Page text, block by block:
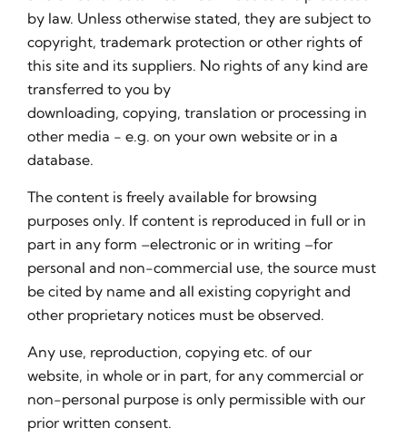
by law. Unless otherwise stated, they are subject to
copyright, trademark protection or other rights of
this site and its suppliers. No rights of any kind are
transferred to you by
downloading, copying, translation or processing in
other media - e.g. on your own website or in a
database.
The content is freely available for browsing
purposes only. If content is reproduced in full or in
part in any form –electronic or in writing –for
personal and non-commercial use, the source must
be cited by name and all existing copyright and
other proprietary notices must be observed.
Any use, reproduction, copying etc. of our
website, in whole or in part, for any commercial or
non-personal purpose is only permissible with our
prior written consent.